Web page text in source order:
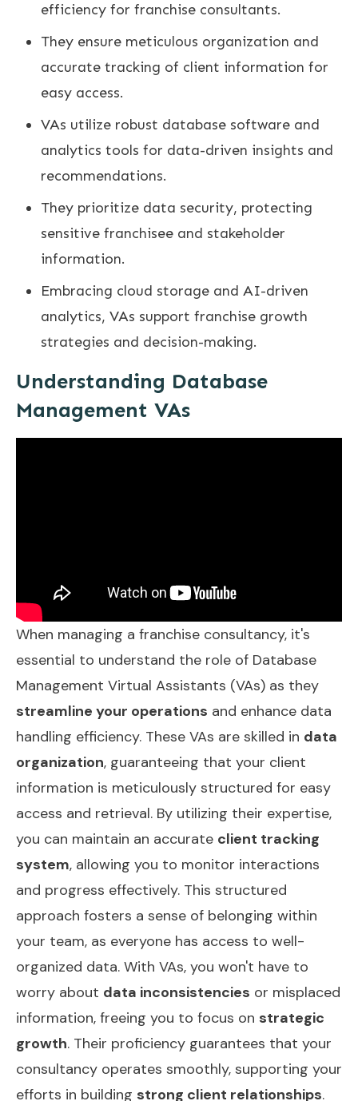
efficiency for franchise consultants.
They ensure meticulous organization and
accurate tracking of client information for
easy access.
VAs utilize robust database software and
analytics tools for data-driven insights and
recommendations.
They prioritize data security, protecting
sensitive franchisee and stakeholder
information.
Embracing cloud storage and AI-driven
analytics, VAs support franchise growth
strategies and decision-making.
Understanding Database
Management VAs
When managing a franchise consultancy, it's
essential to understand the role of Database
Management Virtual Assistants (VAs) as they
streamline your operations and enhance data
handling efficiency. These VAs are skilled in data
organization, guaranteeing that your client
information is meticulously structured for easy
access and retrieval. By utilizing their expertise,
you can maintain an accurate client tracking
system, allowing you to monitor interactions
and progress effectively. This structured
approach fosters a sense of belonging within
your team, as everyone has access to well-
organized data. With VAs, you won't have to
worry about data inconsistencies or misplaced
information, freeing you to focus on strategic
growth. Their proficiency guarantees that your
consultancy operates smoothly, supporting your
efforts in building strong client relationships.